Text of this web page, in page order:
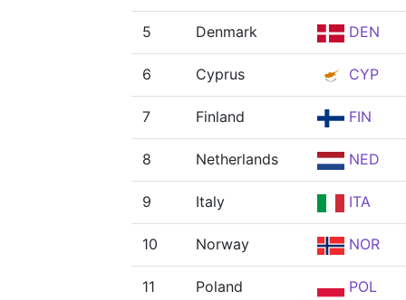
5 Denmark DEN
6 Cyprus CYP
7 Finland FIN
8 Netherlands NED
9 Italy ITA
10 Norway NOR
11 Poland POL